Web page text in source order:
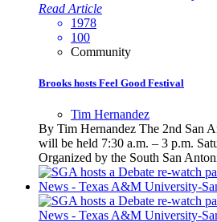
Read Article
1978
100
Community
Brooks hosts Feel Good Festival
Tim Hernandez
By Tim Hernandez The 2nd San
will be held 7:30 a.m. – 3 p.m.
Organized by the South San